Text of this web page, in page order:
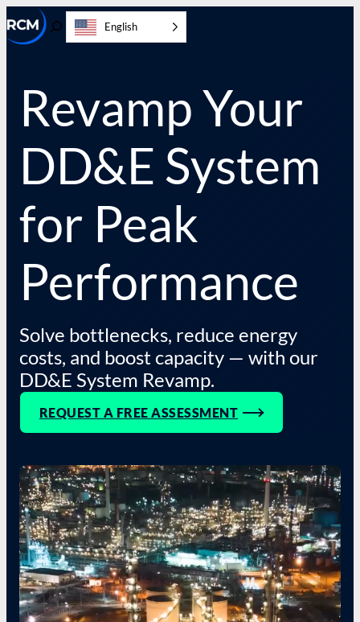
to
content
Toggle
English
Revamp Your
DD&E System
for Peak
Performance
Solve bottlenecks, reduce energy
costs, and boost capacity — with our
DD&E System Revamp.
REQUEST A FREE ASSESSMENT